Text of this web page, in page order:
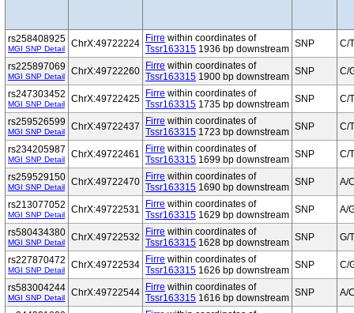
rs258408925
MGI SNP Detail ChrX:49722224 Firre within coordinates of
Tssr163315 1936 bp downstream SNP C/T
rs225897069
MGI SNP Detail ChrX:49722260 Firre within coordinates of
Tssr163315 1900 bp downstream SNP C/
rs247303452
MGI SNP Detail ChrX:49722425 Firre within coordinates of
Tssr163315 1735 bp downstream SNP C/T
rs259526599
MGI SNP Detail ChrX:49722437 Firre within coordinates of
Tssr163315 1723 bp downstream SNP C/T
rs234205987
MGI SNP Detail ChrX:49722461 Firre within coordinates of
Tssr163315 1699 bp downstream SNP C/T
rs259529150
MGI SNP Detail ChrX:49722470 Firre within coordinates of
Tssr163315 1690 bp downstream SNP A/
rs213077052
MGI SNP Detail ChrX:49722531 Firre within coordinates of
Tssr163315 1629 bp downstream SNP A/
rs580434380
MGI SNP Detail ChrX:49722532 Firre within coordinates of
Tssr163315 1628 bp downstream SNP G/T
rs227870472
MGI SNP Detail ChrX:49722534 Firre within coordinates of
Tssr163315 1626 bp downstream SNP C/
rs583004244
MGI SNP Detail ChrX:49722544 Firre within coordinates of
Tssr163315 1616 bp downstream SNP A/